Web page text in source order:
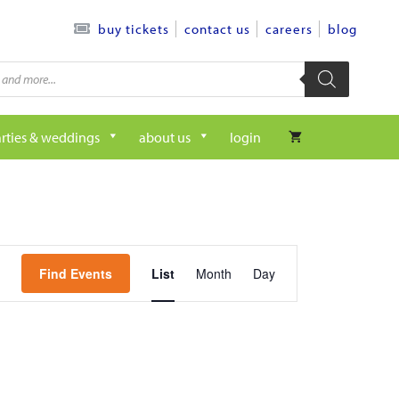
buy tickets contact us careers blog
& weddings about us login
Find Events List Month Day